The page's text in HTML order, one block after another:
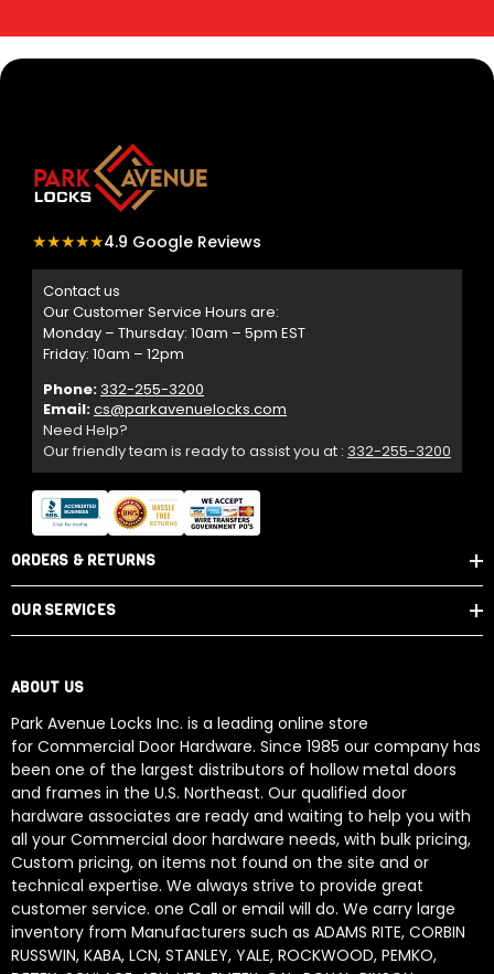
★★★★★4.9 Google Reviews
Contact us
Our Customer Service Hours are:
Monday – Thursday: 10am – 5pm EST
Friday: 10am – 12pm
Phone: 332-255-3200
Email:cs@parkavenuelocks.com
Need Help?
Our friendly team is ready to assist you at : 332-255-3200
ORDERS & RETURNS
OUR SERVICES
ABOUT US
Park Avenue Locks Inc. is a leading online store
for Commercial Door Hardware. Since 1985 our company has
been one of the largest distributors of hollow metal doors
and frames in the U.S. Northeast. Our qualified door
hardware associates are ready and waiting to help you with
all your Commercial door hardware needs, with bulk pricing,
Custom pricing, on items not found on the site and or
technical expertise. We always strive to provide great
customer service. one Call or email will do. We carry large
inventory from Manufacturers such as ADAMS RITE, CORBIN
RUSSWIN, KABA, LCN, STANLEY, YALE, ROCKWOOD, PEMKO,